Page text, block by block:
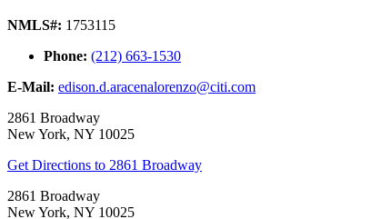
NMLS#: 1753115
Phone: (212) 663-1530
E-Mail: edison.d.aracenalorenzo@citi.com
2861 Broadway
New York, NY 10025
Get Directions to 2861 Broadway
2861 Broadway
New York, NY 10025